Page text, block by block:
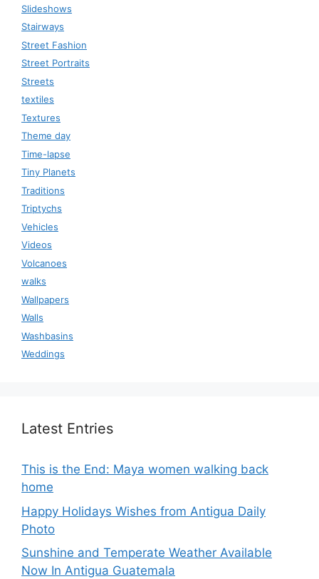
Slideshows
Stairways
Street Fashion
Street Portraits
Streets
textiles
Textures
Theme day
Time-lapse
Tiny Planets
Traditions
Triptychs
Vehicles
Videos
Volcanoes
walks
Wallpapers
Walls
Washbasins
Weddings
Latest Entries
This is the End: Maya women walking back
home
Happy Holidays Wishes from Antigua Daily
Photo
Sunshine and Temperate Weather Available
Now In Antigua Guatemala